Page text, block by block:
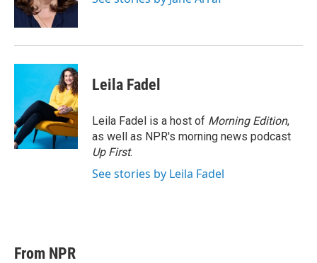
n
Leila Fadel
Leila Fadel is a host of Morning Edition,
as well as NPR's morning news podcast
Up First.
See stories by Leila Fadel
From NPR